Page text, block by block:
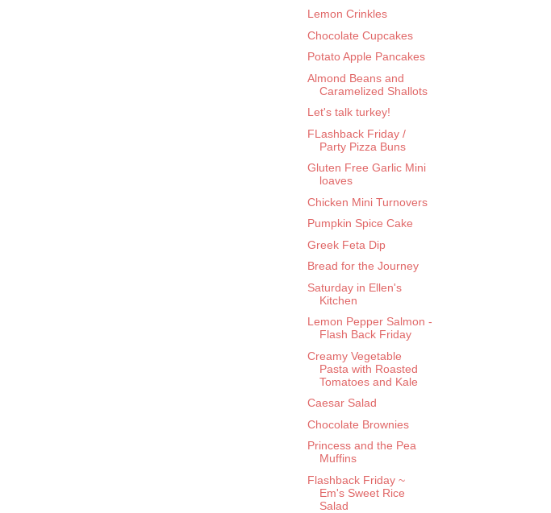
Lemon Crinkles
Chocolate Cupcakes
Potato Apple Pancakes
Almond Beans and
Caramelized Shallots
Let's talk turkey!
FLashback Friday /
Party Pizza Buns
Gluten Free Garlic Mini
loaves
Chicken Mini Turnovers
Pumpkin Spice Cake
Greek Feta Dip
Bread for the Journey
Saturday in Ellen's
Kitchen
Lemon Pepper Salmon -
Flash Back Friday
Creamy Vegetable
Pasta with Roasted
Tomatoes and Kale
Caesar Salad
Chocolate Brownies
Princess and the Pea
Muffins
Flashback Friday ~
Em's Sweet Rice
Salad